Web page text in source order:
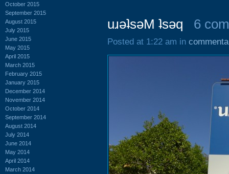
October 2015
September 2015
August 2015
July 2015
June 2015
May 2015
April 2015
March 2015
February 2015
January 2015
December 2014
November 2014
October 2014
September 2014
August 2014
July 2014
June 2014
May 2014
April 2014
March 2014
uɹǝʇsǝM ʇsǝq 6
Posted at 1:22 am in